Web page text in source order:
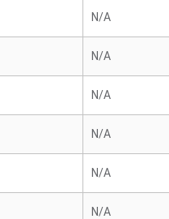
N/A
N/A
N/A
N/A
N/A
N/A